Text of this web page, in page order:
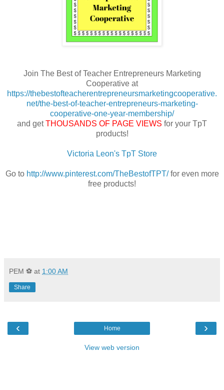
Join The Best of Teacher Entrepreneurs Marketing
Cooperative at
https://thebestofteacherentrepreneursmarketingcooperative.
net/the-best-of-teacher-entrepreneurs-marketing-
cooperative-one-year-membership/
and getTHOUSANDS OF PAGE VIEWS for your TpT
products!
Victoria Leon's TpT Store
Go to http://www.pinterest.com/TheBestofTPT/for even more
free products!
PEM ⚽ at 1:00 AM
Share
‹ ›
Home
View web version